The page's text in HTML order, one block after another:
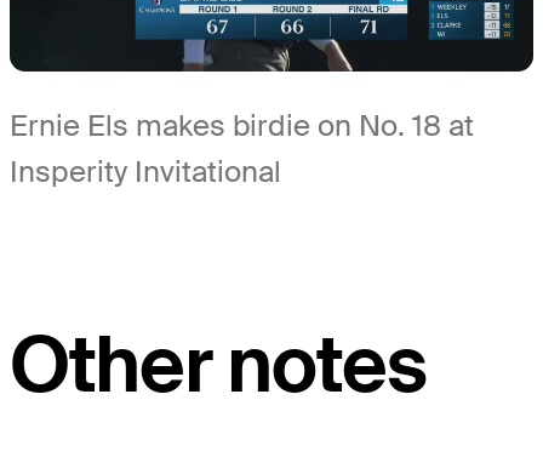
Ernie Els makes birdie on No. 18 at
Insperity Invitational
Other notes